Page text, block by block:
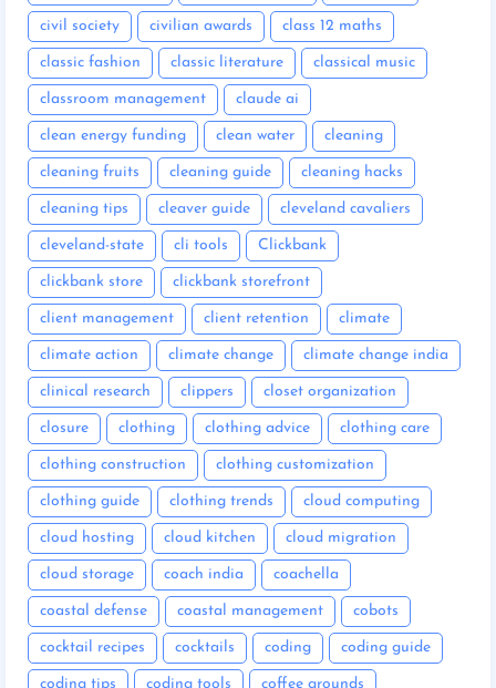
civil society civilian awards class 12 maths
classic fashion classic literature classical music
classroom management claude ai
clean energy funding clean water cleaning
cleaning fruits cleaning guide cleaning hacks
cleaning tips cleaver guide cleveland cavaliers
cleveland-state cli tools Clickbank
clickbank store clickbank storefront
client management client retention climate
climate action climate change climate change india
clinical research clippers closet organization
closure clothing clothing advice clothing care
clothing construction clothing customization
clothing guide clothing trends cloud computing
cloud hosting cloud kitchen cloud migration
cloud storage coach india coachella
coastal defense coastal management cobots
cocktail recipes cocktails coding coding guide
coding tips coding tools coffee grounds